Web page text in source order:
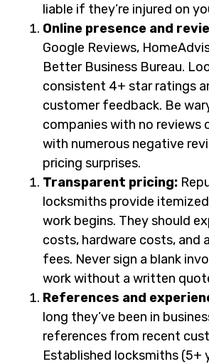
liable if they’re injured on
Online presence and
Google Reviews,
Better Business Bureau.
consistent 4+ star ratings
customer feedback. Be
companies with no reviews
with numerous negative
pricing surprises.
Transparent pricing:
locksmiths provide
work begins. They should
costs, hardware costs, and
fees. Never sign a blank
work without a written
References and
long they’ve been in
references from recent
Established locksmiths (5+